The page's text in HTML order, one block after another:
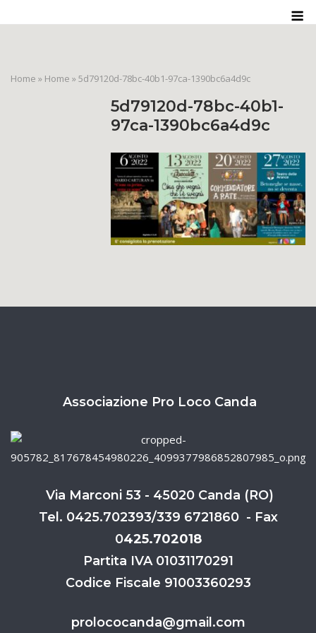
to
Home » Home »5d79120d-78bc-40b1-97ca-1390bc6a4d9c
5d79120d-78bc-40b1-
97ca-1390bc6a4d9c
Associazione Pro Loco Canda
Via Marconi 53 - 45020 Canda (RO)
Tel. 0425.702393/339 6721860 - Fax
0425.702018
Partita IVA 01031170291
Codice Fiscale 91003360293
prolococanda@gmail.com